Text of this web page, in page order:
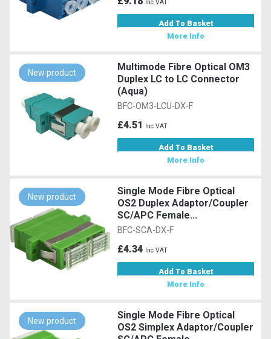
Inc VAT
Add To Basket
More Info
New product
Multimode Fibre Optical OM3
Duplex LC to LC Connector
(Aqua)
BFC-OM3-LCU-DX-F
£4.51 Inc VAT
Add To Basket
More Info
New product
Single Mode Fibre Optical
OS2 Duplex Adaptor/Coupler
SC/APC Female...
BFC-SCA-DX-F
£4.34 Inc VAT
Add To Basket
More Info
New product
Single Mode Fibre Optical
OS2 Simplex Adaptor/Coupler